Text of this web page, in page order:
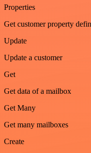
Properties
Get customer property
Update
Update a customer
Get
Get data of a mailbox
Get Many
Get many mailboxes
Create